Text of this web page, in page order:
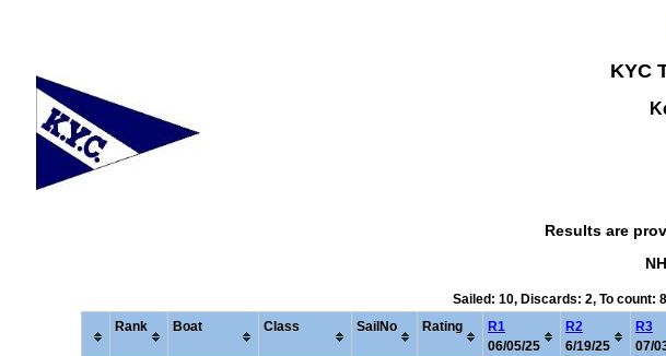
KYC
Results are
Sailed: 10, Discards: 2, To count:
Rank Boat Class SailNo Rating
R1
06/05/25
R2
6/19/25
R3
07/